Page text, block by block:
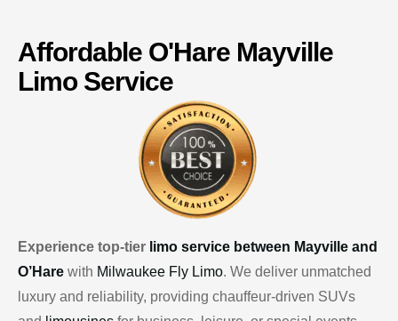
Affordable O'Hare Mayville
Limo Service
Experience top-tier limo service between Mayville and
O’Hare with Milwaukee Fly Limo. We deliver unmatched
luxury and reliability, providing chauffeur-driven SUVs